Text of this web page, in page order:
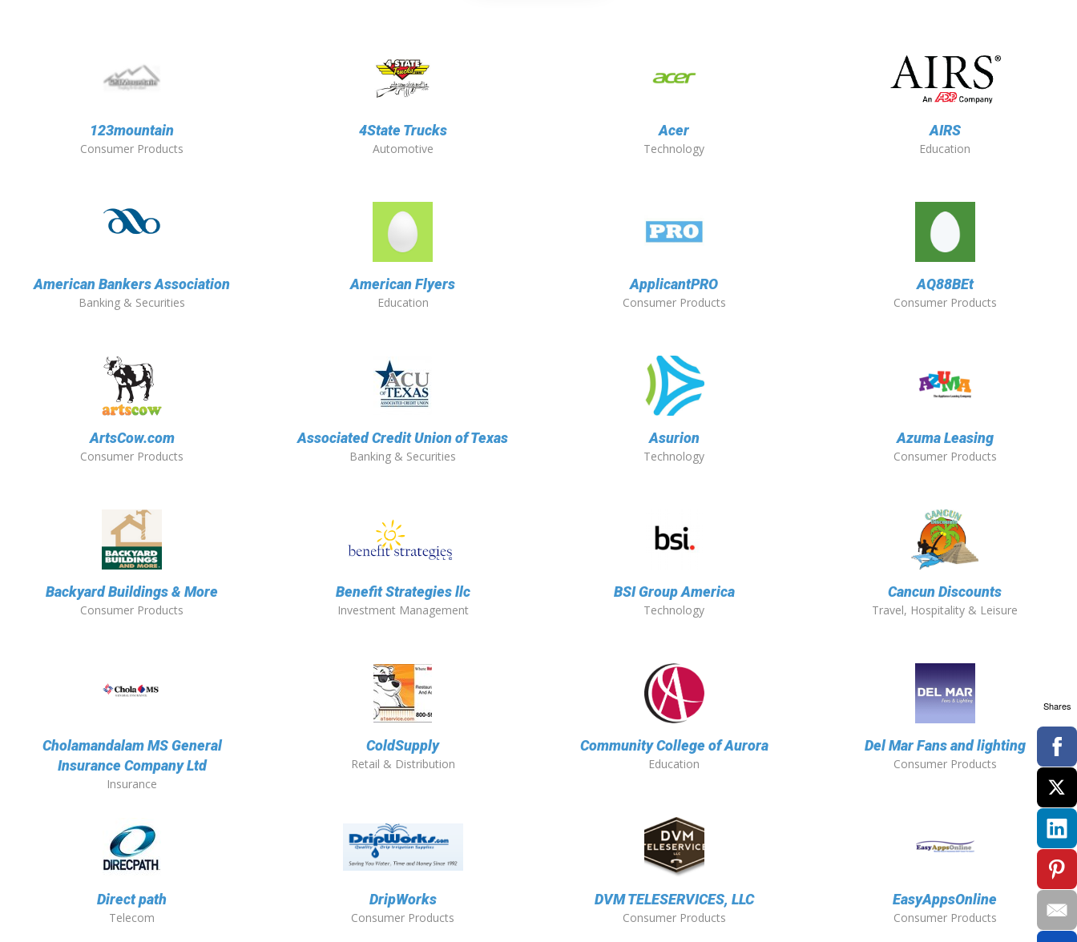
123mountain
Consumer Products
4State Trucks
Automotive
Acer
Technology
AIRS
Education
American Bankers Association
Banking & Securities
American Flyers
Education
ApplicantPRO
Consumer Products
AQ88BEt
Consumer Products
ArtsCow.com
Consumer Products
Associated Credit Union of Texas
Banking & Securities
Asurion
Technology
Azuma Leasing
Consumer Products
Backyard Buildings & More
Consumer Products
Benefit Strategies llc
Investment Management
BSI Group America
Technology
Cancun Discounts
Travel, Hospitality & Leisure
Cholamandalam MS General
Insurance Company Ltd
Insurance
ColdSupply
Retail & Distribution
Community College of Aurora
Education
Del Mar Fans and lighting
Consumer Products
Direct path
Telecom
DripWorks
Consumer Products
DVM TELESERVICES, LLC
Consumer Products
EasyAppsOnline
Consumer Products
Shares